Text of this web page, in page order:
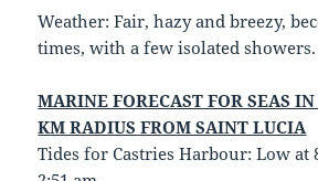
Weather: Fair, hazy and breezy,
times, with a few isolated showers.
MARINE FORECAST FOR SEAS
KM RADIUS FROM SAINT LUCIA
Tides for Castries Harbour: Low at